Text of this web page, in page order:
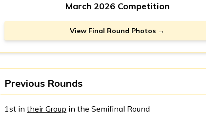
March 2026 Competition
View Final Round Photos →
Previous Rounds
1st in their Group in the Semifinal Round